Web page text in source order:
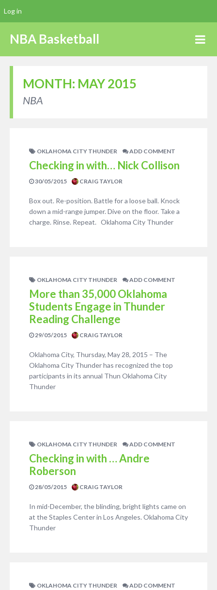
NBA Basketball
MONTH: MAY 2015
NBA
OKLAHOMA CITY THUNDER ADD COMMENT
Checking in with… Nick Collison
30/05/2015 CRAIG TAYLOR
Box out. Re-position. Battle for a loose ball. Knock
down a mid-range jumper. Dive on the floor. Take a
charge. Rinse. Repeat. Oklahoma City Thunder
OKLAHOMA CITY THUNDER ADD COMMENT
More than 35,000 Oklahoma
Students Engage in Thunder
Reading Challenge
29/05/2015 CRAIG TAYLOR
Oklahoma City, Thursday, May 28, 2015 – The
Oklahoma City Thunder has recognized the top
participants in its annual Thun Oklahoma City
Thunder
OKLAHOMA CITY THUNDER ADD COMMENT
Checking in with … Andre
Roberson
28/05/2015 CRAIG TAYLOR
In mid-December, the blinding, bright lights came on
at the Staples Center in Los Angeles. Oklahoma City
Thunder
OKLAHOMA CITY THUNDER ADD COMMENT
Log in